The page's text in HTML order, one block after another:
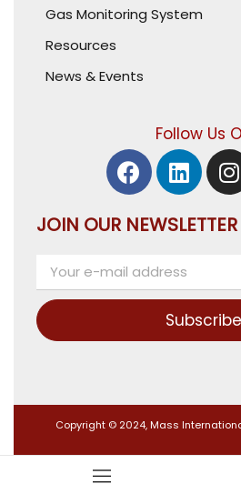
Gas Monitoring System
Resources
News & Events
Follow Us
JOIN OUR NEWSLETTER
Subscribe
Copyright © 2024, Mass